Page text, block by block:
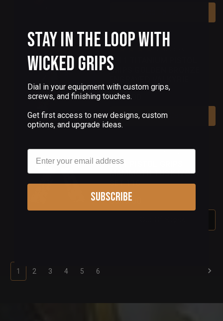
1911 TITANIUM PISTOL
GRIPS GOLDEN BRONZE
$150.00
Add To Cart
1911 PISTOL GRIPS
MAMMOTH TUSK IVORY
SET 116
$950.00
1 2 3 4 5 6
Stay in the Loop with
Wicked Grips
Dial in your equipment with custom grips,
screws, and finishing touches.
Get first access to new designs, custom
options, and upgrade ideas.
Email
Subscribe